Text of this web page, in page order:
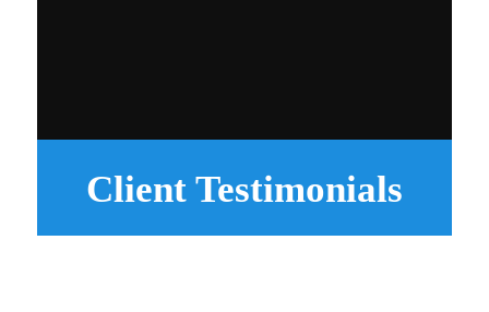
Client Testimonials